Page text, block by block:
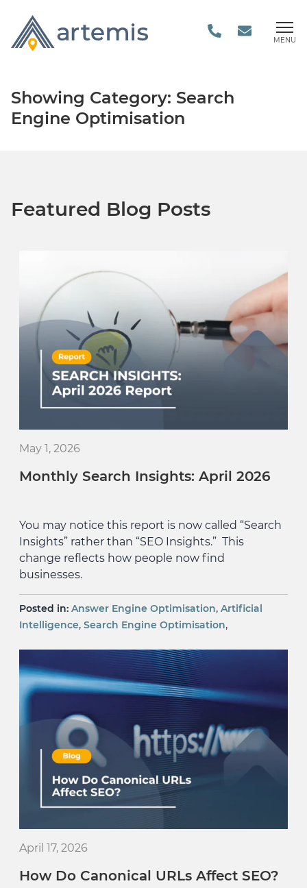
MENU
Showing Category: Search
Engine Optimisation
Featured Blog Posts
May 1, 2026
Monthly Search Insights: April 2026
You may notice this report is now called “Search
Insights” rather than “SEO Insights.” This
change reflects how people now find
businesses.
Posted in: Answer Engine Optimisation, Artificial
Intelligence, Search Engine Optimisation,
April 17, 2026
How Do Canonical URLs Affect SEO?